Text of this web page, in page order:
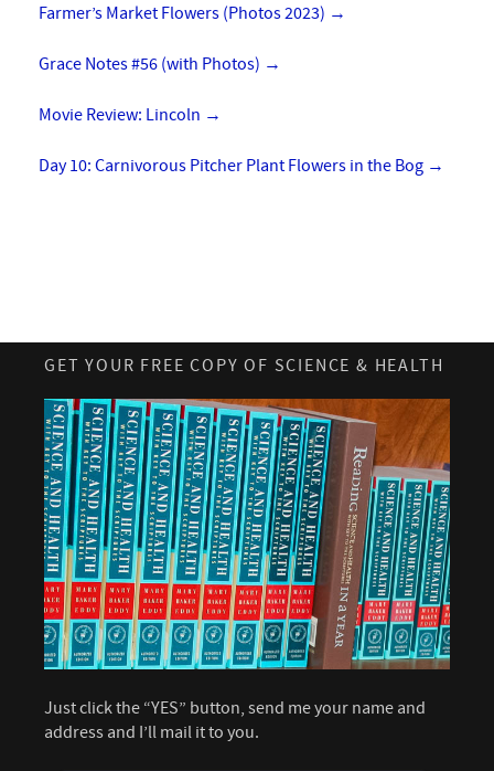
Farmer’s Market Flowers (Photos 2023) →
Grace Notes #56 (with Photos) →
Movie Review: Lincoln →
Day 10: Carnivorous Pitcher Plant Flowers in the Bog →
GET YOUR FREE COPY OF SCIENCE & HEALTH
Just click the “YES” button, send me your name and
address and I’ll mail it to you.